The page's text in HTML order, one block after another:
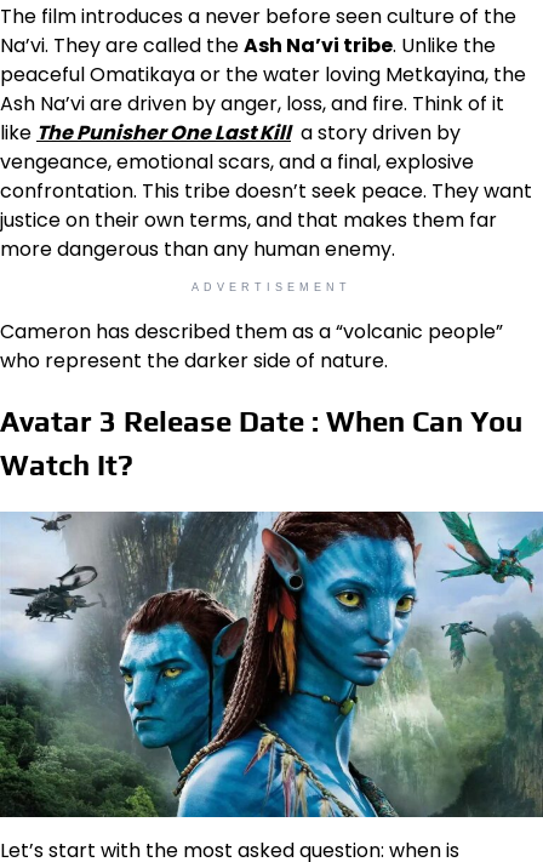
The film introduces a never before seen culture of the
Na’vi. They are called theAsh Na’vi tribe. Unlike the
peaceful Omatikaya or the water loving Metkayina, the
Ash Na’vi are driven by anger, loss, and fire. Think of it
like The Punisher One Last Killa story driven by
vengeance, emotional scars, and a final, explosive
confrontation. This tribe doesn’t seek peace. They want
justice on their own terms, and that makes them far
more dangerous than any human enemy.
ADVERTISEMENT
Cameron has described them as a “volcanic people”
who represent the darker side of nature.
Avatar 3 Release Date : When Can You
Watch It?
Let’s start with the most asked question: when is